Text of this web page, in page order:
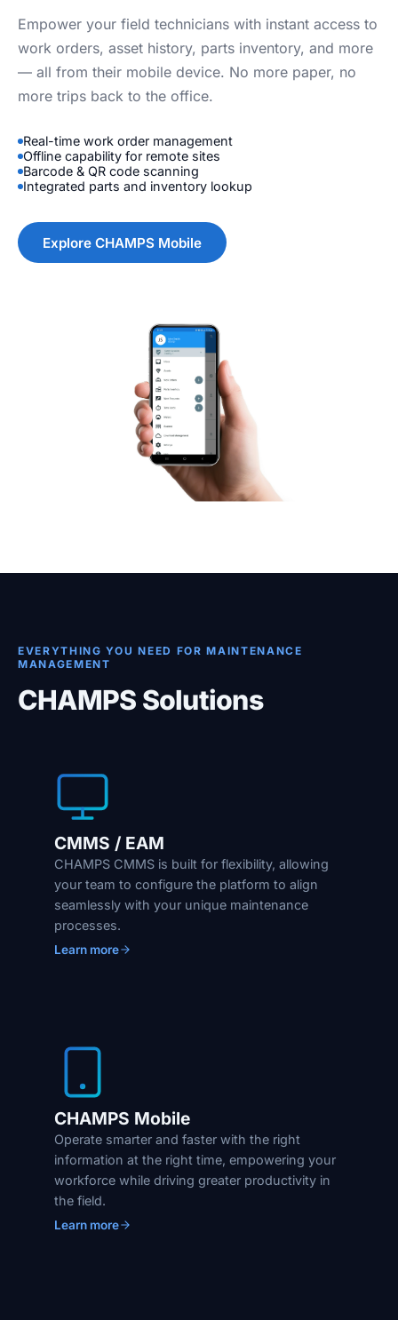
Empower your field technicians with instant access to
work orders, asset history, parts inventory, and more
— all from their mobile device. No more paper, no
more trips back to the office.
Real-time work order management
Offline capability for remote sites
Barcode & QR code scanning
Integrated parts and inventory lookup
Explore CHAMPS Mobile
EVERYTHING YOU NEED FOR MAINTENANCE
MANAGEMENT
CHAMPS Solutions
CMMS / EAM
CHAMPS CMMS is built for flexibility, allowing
your team to configure the platform to align
seamlessly with your unique maintenance
processes.
Learn more
CHAMPS Mobile
Operate smarter and faster with the right
information at the right time, empowering your
workforce while driving greater productivity in
the field.
Learn more